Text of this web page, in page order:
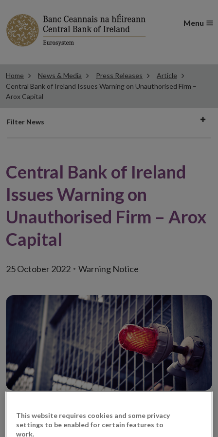
Menu
Home News & Media Press Releases
Article
Central Bank of Ireland Issues Warning on Unauthorised Firm –
Arox Capital
Filter
Filter News
Central Bank of Ireland
Issues Warning on
Unauthorised Firm – Arox
Capital
25 October 2022 Warning Notice
It has come to the attention of the Central Bank of
Ireland (‘Central Bank’) that Arox Capital (United
This website requires cookies and some privacy
settings to be enabled for certain features to
work.